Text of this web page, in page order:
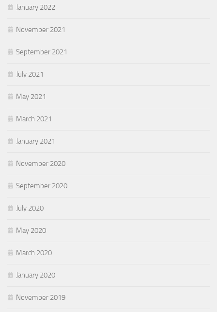
January 2022
November 2021
September 2021
July 2021
May 2021
March 2021
January 2021
November 2020
September 2020
July 2020
May 2020
March 2020
January 2020
November 2019